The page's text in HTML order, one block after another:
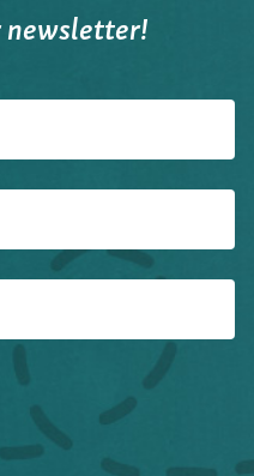
newsletter!